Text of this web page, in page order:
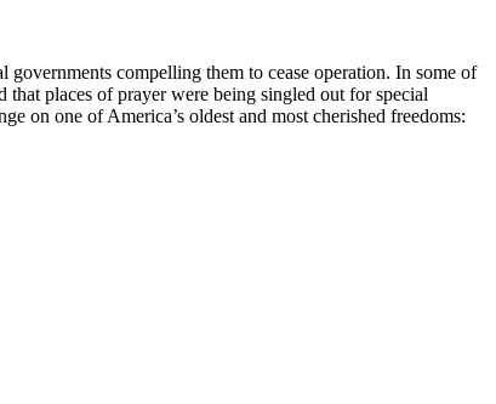
compelling them to cease operation. In some of
that places of prayer were being singled out for special
on one of America’s oldest and most cherished freedoms: